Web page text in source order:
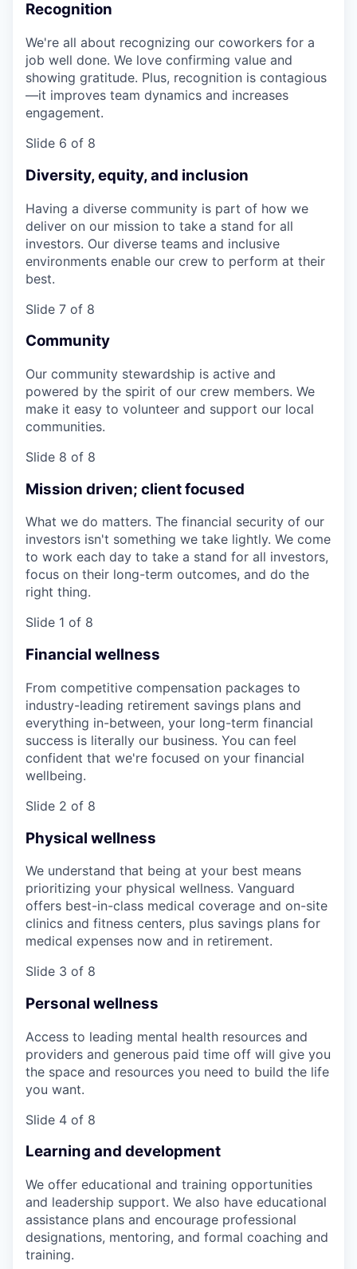
Recognition
We're all about recognizing our coworkers for a
job well done. We love confirming value and
showing gratitude. Plus, recognition is contagious
—it improves team dynamics and increases
engagement.
Slide 6 of 8
Diversity, equity, and inclusion
Having a diverse community is part of how we
deliver on our mission to take a stand for all
investors. Our diverse teams and inclusive
environments enable our crew to perform at their
best.
Slide 7 of 8
Community
Our community stewardship is active and
powered by the spirit of our crew members. We
make it easy to volunteer and support our local
communities.
Slide 8 of 8
Mission driven; client focused
What we do matters. The financial security of our
investors isn't something we take lightly. We come
to work each day to take a stand for all investors,
focus on their long-term outcomes, and do the
right thing.
Slide 1 of 8
Financial wellness
From competitive compensation packages to
industry-leading retirement savings plans and
everything in-between, your long-term financial
success is literally our business. You can feel
confident that we're focused on your financial
wellbeing.
Slide 2 of 8
Physical wellness
We understand that being at your best means
prioritizing your physical wellness. Vanguard
offers best-in-class medical coverage and on-site
clinics and fitness centers, plus savings plans for
medical expenses now and in retirement.
Slide 3 of 8
Personal wellness
Access to leading mental health resources and
providers and generous paid time off will give you
the space and resources you need to build the life
you want.
Slide 4 of 8
Learning and development
We offer educational and training opportunities
and leadership support. We also have educational
assistance plans and encourage professional
designations, mentoring, and formal coaching and
training.